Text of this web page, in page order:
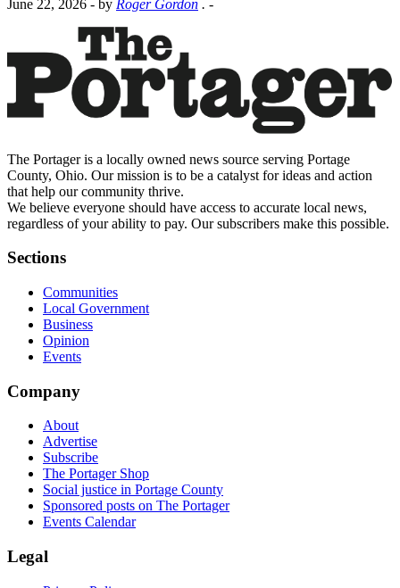
June 22, 2026 - by Roger Gordon . -
The Portager is a locally owned news source serving Portage
County, Ohio. Our mission is to be a catalyst for ideas and action
that help our community thrive.
We believe everyone should have access to accurate local news,
regardless of your ability to pay. Our subscribers make this possible.
Sections
Communities
Local Government
Business
Opinion
Events
Company
About
Advertise
Subscribe
The Portager Shop
Social justice in Portage County
Sponsored posts on The Portager
Events Calendar
Legal